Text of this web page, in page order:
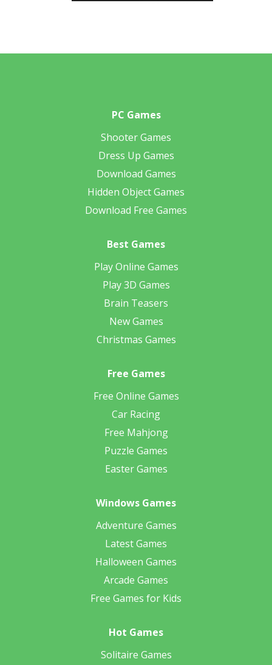
PC Games
Shooter Games
Dress Up Games
Download Games
Hidden Object Games
Download Free Games
Best Games
Play Online Games
Play 3D Games
Brain Teasers
New Games
Christmas Games
Free Games
Free Online Games
Car Racing
Free Mahjong
Puzzle Games
Easter Games
Windows Games
Adventure Games
Latest Games
Halloween Games
Arcade Games
Free Games for Kids
Hot Games
Solitaire Games